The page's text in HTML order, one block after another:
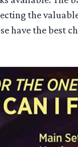
the
have the best